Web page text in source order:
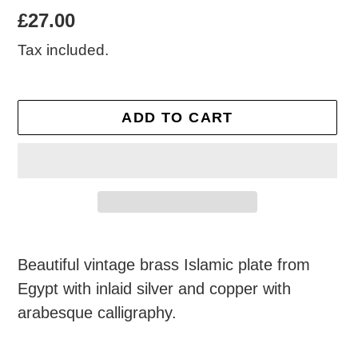
Regular
price
£27.00
Tax included.
ADD TO CART
product
to
your
Beautiful vintage brass Islamic plate from
Egypt with inlaid silver and copper with
arabesque calligraphy.